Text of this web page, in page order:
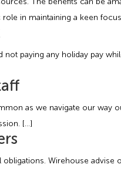
in maintaining a keen
paying any holiday pay
as we navigate our way
[…]
Wirehouse advise